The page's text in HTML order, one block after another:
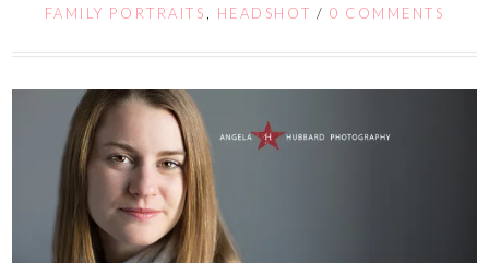
FAMILY PORTRAITS , HEADSHOT / 0 COMMENTS